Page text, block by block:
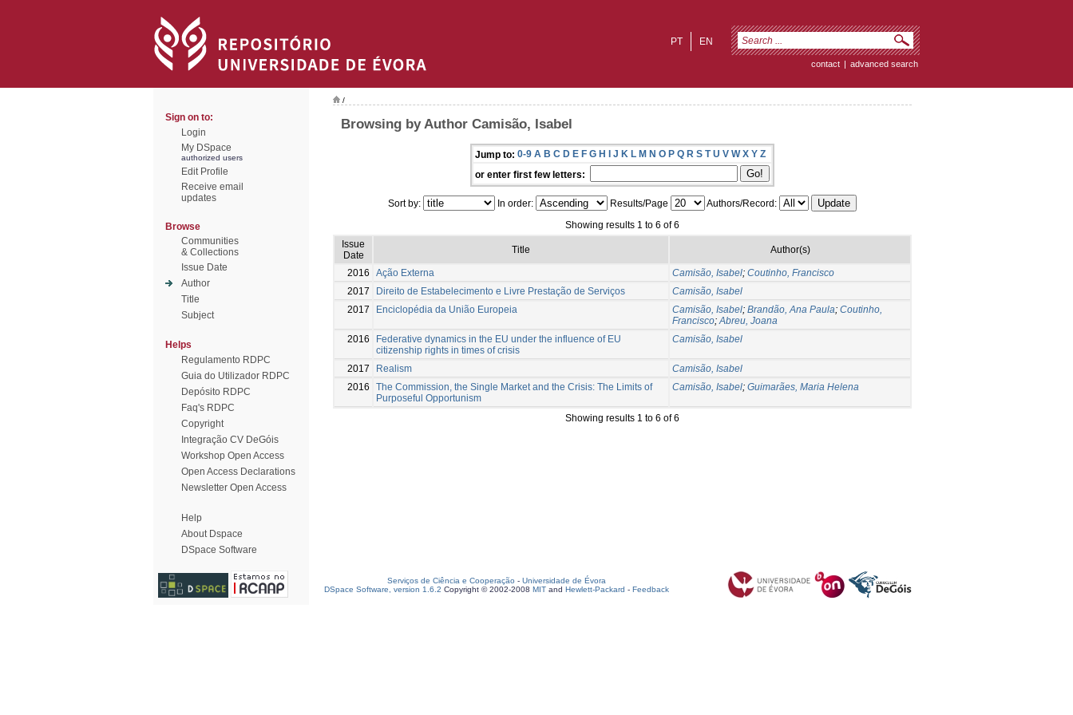
EN
PT
contact | advanced search
Sign on to:
Login
My DSpace
authorized users
Edit Profile
Receive email
updates
Browse
Communities
& Collections
Issue Date
Author
Title
Subject
Helps
Regulamento RDPC
Guia do Utilizador RDPC
Depósito RDPC
Faq's RDPC
Copyright
Integração CV DeGóis
Workshop Open Access
Open Access Declarations
Newsletter Open Access
Help
About Dspace
DSpace Software
/
Browsing by Author Camisão, Isabel
Jump to: 0-9 A B C D E F G H I J K L M N O P Q R S T U V W X Y Z
or enter first few letters:
Sort by: In order: Results/Page
Authors/Record:
Showing results 1 to 6 of 6
Issue
Date
Title Author(s)
2016 Ação Externa Camisão, Isabel; Coutinho, Francisco
2017
Direito de Estabelecimento e Livre Prestação de Serviços
Camisão, Isabel
2017
Enciclopédia da União Europeia Camisão, Isabel; Brandão, Ana Paula; Coutinho,
Francisco;Abreu, Joana
2016
Federative dynamics in the EU under the influence of EU
citizenship rights in times of crisis
Camisão, Isabel
2017 Realism
Camisão, Isabel
2016
The Commission, the Single Market and the Crisis: The Limits of
Purposeful Opportunism
Camisão, Isabel; Guimarães, Maria Helena
Showing results 1 to 6 of 6
Serviços de Ciência e Cooperação - Universidade de Évora
DSpace Software, version 1.6.2 Copyright © 2002-2008 MIT and Hewlett-Packard - Feedback